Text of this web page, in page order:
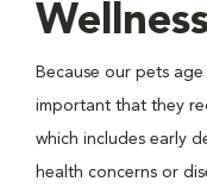
Because our pets
important that they
which includes early
health concerns or